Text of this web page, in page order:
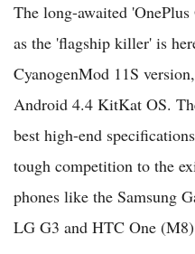
The long-awaited
as the 'flagship killer' is
CyanogenMod 11S
Android 4.4 KitKat OS.
best high-end
tough competition to the
phones like the Samsung
LG G3 and HTC One